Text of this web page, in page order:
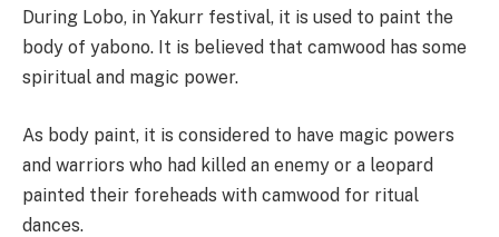
During Lobo, in Yakurr festival, it is used to paint the
body of yabono. It is believed that camwood has some
spiritual and magic power.
As body paint, it is considered to have magic powers
and warriors who had killed an enemy or a leopard
painted their foreheads with camwood for ritual
dances.